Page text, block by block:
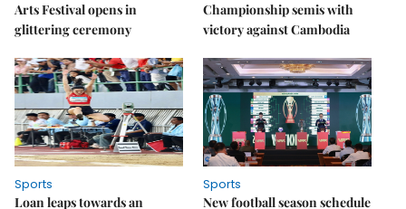
Arts Festival opens in
glittering ceremony
Championship semis with
victory against Cambodia
Sports
Loan leaps towards an
Sports
New football season schedule